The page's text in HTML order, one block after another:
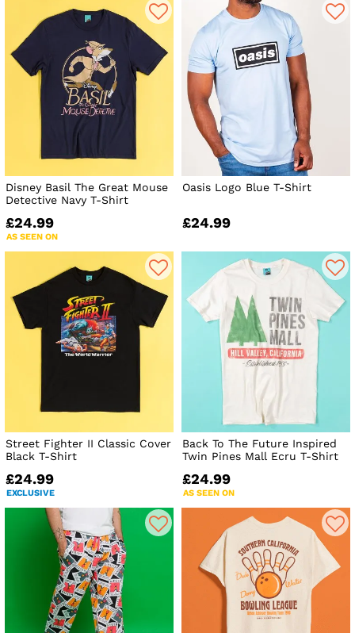
Disney Basil The Great Mouse
Detective Navy T-Shirt
£24.99
AS SEEN ON
Oasis Logo Blue T-Shirt
£24.99
Street Fighter II Classic Cover
Black T-Shirt
£24.99
EXCLUSIVE
Back To The Future Inspired
Twin Pines Mall Ecru T-Shirt
£24.99
AS SEEN ON